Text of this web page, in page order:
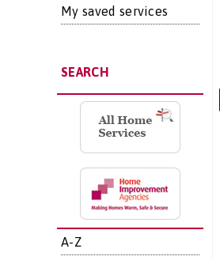
My saved services
SEARCH
A-Z